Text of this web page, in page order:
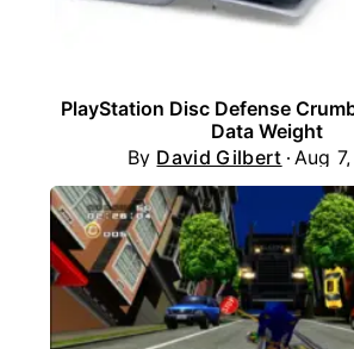
PlayStation Disc Defense
Data Weight
By David Gilbert Aug